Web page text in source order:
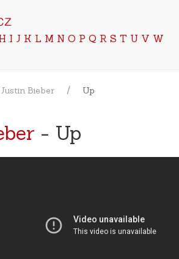
I J K L M N O P Q R S T U V W
Justin Bieber Up
- Up